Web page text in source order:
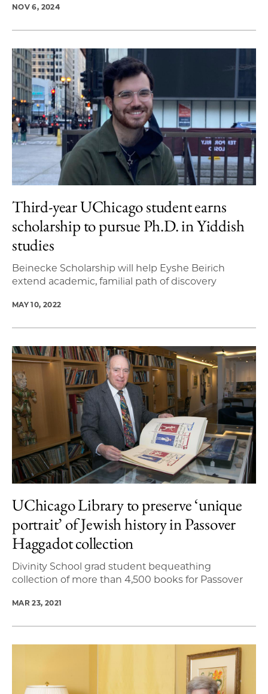
NOV 6, 2024
Third-year UChicago student earns
scholarship to pursue Ph.D. in Yiddish
studies
Beinecke Scholarship will help Eyshe Beirich
extend academic, familial path of discovery
MAY 10, 2022
UChicago Library to preserve ‘unique
portrait’ of Jewish history in Passover
Haggadot collection
Divinity School grad student bequeathing
collection of more than 4,500 books for Passover
MAR 23, 2021